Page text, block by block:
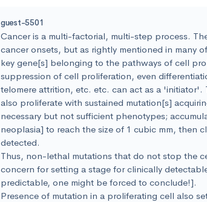
guest-5501
Cancer is a multi-factorial, multi-step process.
cancer onsets, but as rightly mentioned in many
key gene[s] belonging to the pathways of cell
suppression of cell proliferation, even
telomere attrition, etc. etc. can act as a 'initiator'.
also proliferate with sustained mutation[s]
necessary but not sufficient phenotypes;
neoplasia] to reach the size of 1 cubic mm, then
detected.
Thus, non-lethal mutations that do not stop the
concern for setting a stage for clinically
predictable, one might be forced to conclude!].
Presence of mutation in a proliferating cell also